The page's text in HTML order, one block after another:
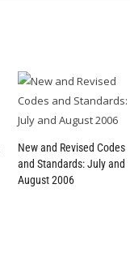
New and Revised Codes
and Standards: July and
August 2006